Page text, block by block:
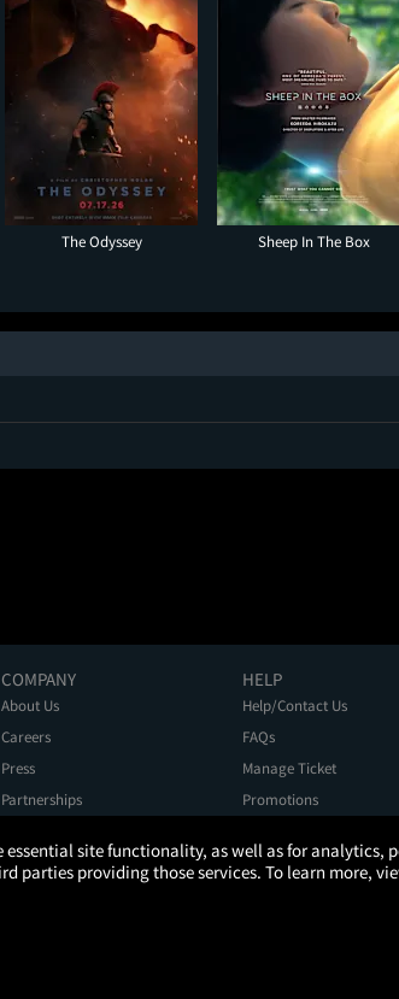
The Odyssey Sheep In The Box
essential site functionality, as well as for
parties providing those services. To learn more,
COMPANY
About Us
Careers
Press
Partnerships
HELP
Help/Contact Us
FAQs
Manage Ticket
Promotions